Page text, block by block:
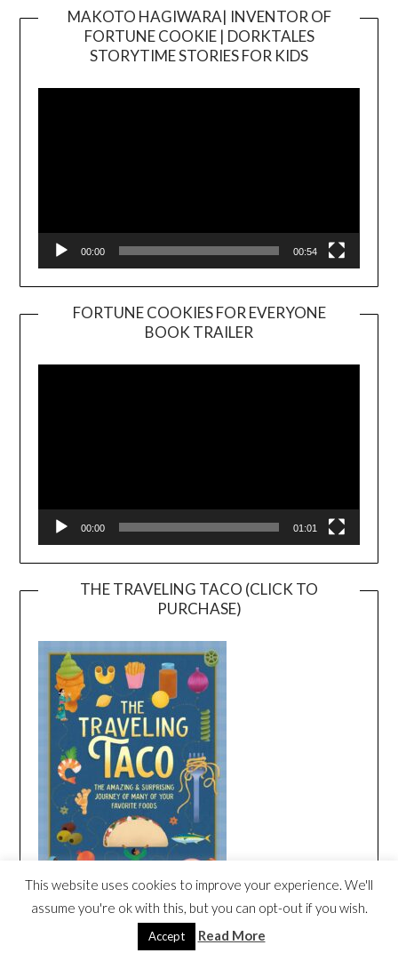
MAKOTO HAGIWARA| INVENTOR OF
FORTUNE COOKIE | DORKTALES
STORYTIME STORIES FOR KIDS
00:00 00:54
FORTUNE COOKIES FOR EVERYONE
BOOK TRAILER
Player
00:00 01:01
THE TRAVELING TACO (CLICK TO
PURCHASE)
This website uses cookies to improve your experience. We'll
assume you're ok with this, but you can opt-out if you wish.
Accept Read More